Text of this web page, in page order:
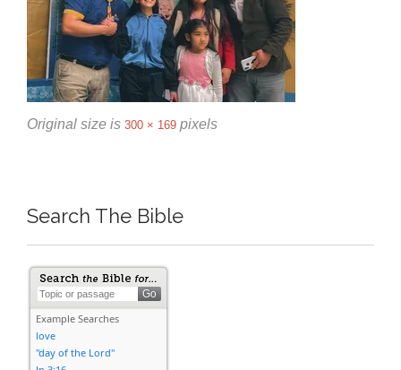
Original size is 300 × 169 pixels
Search The Bible